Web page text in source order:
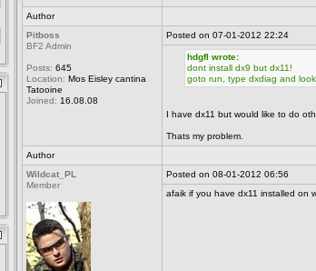
Author
Pitboss
BF2 Admin
Posts: 645
Location: Mos Eisley cantina
Tatooine
Joined: 16.08.08
Posted on 07-01-2012 22:24
hdgfl wrote:
dont install dx9 but dx11!
goto run, type dxdiag and
I have dx11 but would like to do
Thats my problem.
Author
Wildcat_PL
Member
Posted on 08-01-2012 06:56
afaik if you have dx11 installed on